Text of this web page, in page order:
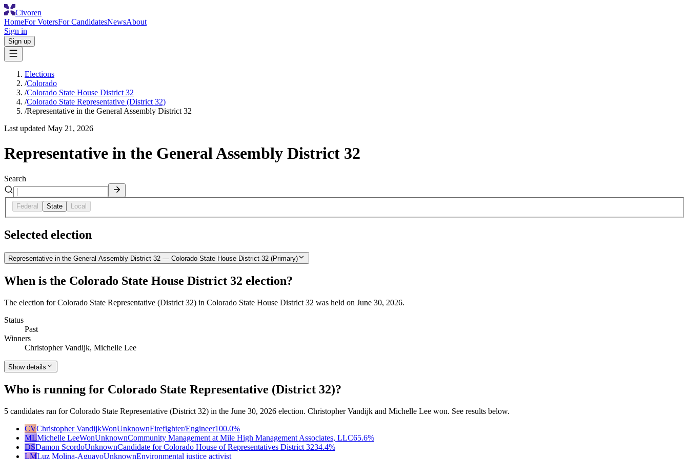
Civoren
HomeFor VotersFor CandidatesNewsAbout
Sign in
Sign up
Elections
/Colorado
/Colorado State House District 32
/Colorado State Representative (District 32)
/Representative in the General Assembly District 32
Last updated May 21, 2026
Representative in the General Assembly District 32
Search
Federal State Local
Selected election
Representative in the General Assembly District 32 — Colorado State House District 32 (Primary)
When is the Colorado State House District 32 election?
The election for Colorado State Representative (District 32) in Colorado State House District 32 was held on June 30, 2026.
Status
Past
Winners
Christopher Vandijk, Michelle Lee
Show details
Who is running for Colorado State Representative (District 32)?
5 candidates ran for Colorado State Representative (District 32) in the June 30, 2026 election. Christopher Vandijk and Michelle Lee won. See results below.
CVChristopher VandijkWonUnknownFirefighter/Engineer100.0%
MLMichelle LeeWonUnknownCommunity Management at Mile High Management Associates, LLC65.6%
DSDamon ScordoUnknownCandidate for Colorado House of Representatives District 3234.4%
LMLuz Molina-AguayoUnknownEnvironmental justice activist